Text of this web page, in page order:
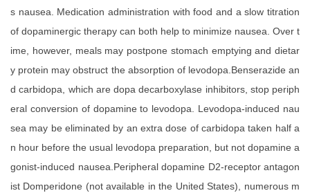
s nausea. Medication administration with food and a slow titration
of dopaminergic therapy can both help to minimize nausea. Over t
ime, however, meals may postpone stomach emptying and dietar
y protein may obstruct the absorption of levodopa.Benserazide an
d carbidopa, which are dopa decarboxylase inhibitors, stop periph
eral conversion of dopamine to levodopa. Levodopa-induced nau
sea may be eliminated by an extra dose of carbidopa taken half a
n hour before the usual levodopa preparation, but not dopamine a
gonist-induced nausea.Peripheral dopamine D2-receptor antagon
ist Domperidone (not available in the United States), numerous m